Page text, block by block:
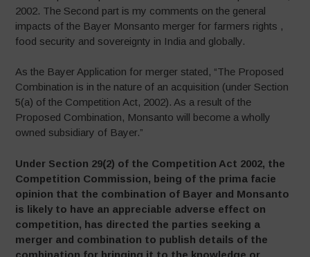
2002. The Second part is my comments on the general
impacts of the Bayer Monsanto merger for farmers rights ,
food security and sovereignty in India and globally.
As the Bayer Application for merger stated, “The Proposed
Combination is in the nature of an acquisition (under Section
5(a) of the Competition Act, 2002). As a result of the
Proposed Combination, Monsanto will become a wholly
owned subsidiary of Bayer.”
Under Section 29(2) of the Competition Act 2002, the
Competition Commission, being of the prima facie
opinion that the combination of Bayer and Monsanto
is likely to have an appreciable adverse effect on
competition, has directed the parties seeking a
merger and combination to publish details of the
combination for bringing it to the knowledge or